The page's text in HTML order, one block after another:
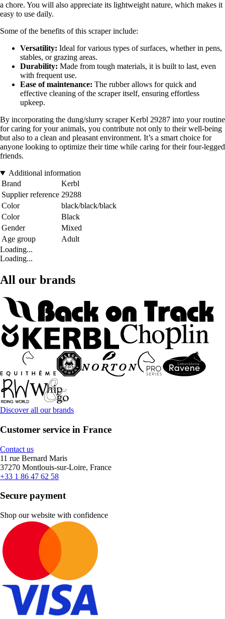
a chore. You will also appreciate its lightweight nature, which makes it
easy to use daily.
Some of the benefits of this scraper include:
Versatility: Ideal for various types of surfaces, whether in pens,
stables, or grazing areas.
Durability: Made from tough materials, it is built to last, even
with frequent use.
Ease of maintenance: The rubber allows for quick and
effective cleaning of the scraper itself, ensuring effortless
upkeep.
By incorporating the dung/slurry scraper Kerbl 29287 into your routine
for caring for your animals, you contribute not only to their well-being
but also to a clean and pleasant environment. It’s a smart choice for
anyone looking to optimize their time while caring for their four-legged
friends.
Additional information
Brand
Kerbl
Supplier reference 29288
Color
black/black/black
Color
Black
Gender
Mixed
Age group
Adult
Loading...
Loading...
All our brands
Discover all our brands
Customer service in France
Contact us
11 rue Bernard Maris
37270 Montlouis-sur-Loire, France
+33 1 86 47 62 58
Secure payment
Shop our website with confidence